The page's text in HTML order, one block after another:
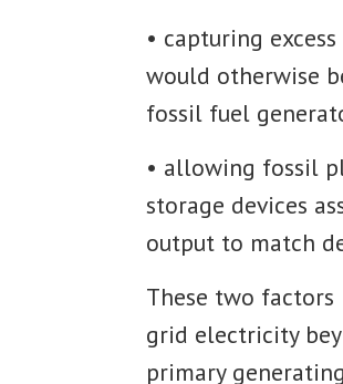
• capturing
would otherwise
fossil fuel
• allowing fossil
storage devices
output to match
These two
grid electricity
primary